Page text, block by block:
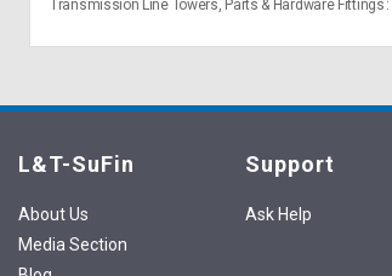
Transmission Line Towers, Parts & Hardware Fittings
L&T-SuFin
About Us
Media Section
Support
Ask Help